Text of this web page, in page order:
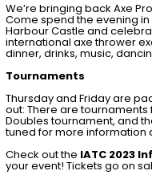
We’re bringing back Axe
Come spend the evening
Harbour Castle and
international axe thrower
dinner, drinks, music,
Tournaments
Thursday and Friday are
out: There are tournaments
Doubles tournament, and
tuned for more information
Check out the IATC 2023
your event! Tickets go on